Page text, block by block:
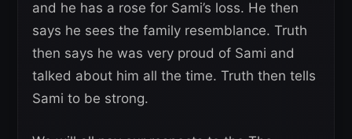
and he has a rose for Sami’s loss. He then
says he sees the family resemblance. Truth
then says he was very proud of Sami and
talked about him all the time. Truth then tells
Sami to be strong.